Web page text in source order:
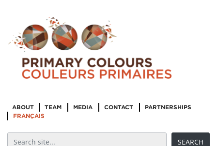
ABOUT TEAM MEDIA CONTACT
PARTNERSHIPS
FRANÇAIS